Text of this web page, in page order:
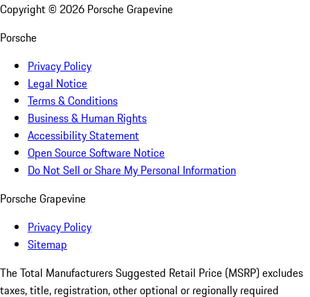
Copyright © 2026 Porsche Grapevine
Porsche
Privacy Policy
Legal Notice
Terms & Conditions
Business & Human Rights
Accessibility Statement
Open Source Software Notice
Do Not Sell or Share My Personal Information
Porsche Grapevine
Privacy Policy
Sitemap
The Total Manufacturers Suggested Retail Price (MSRP) excludes
taxes, title, registration, other optional or regionally required